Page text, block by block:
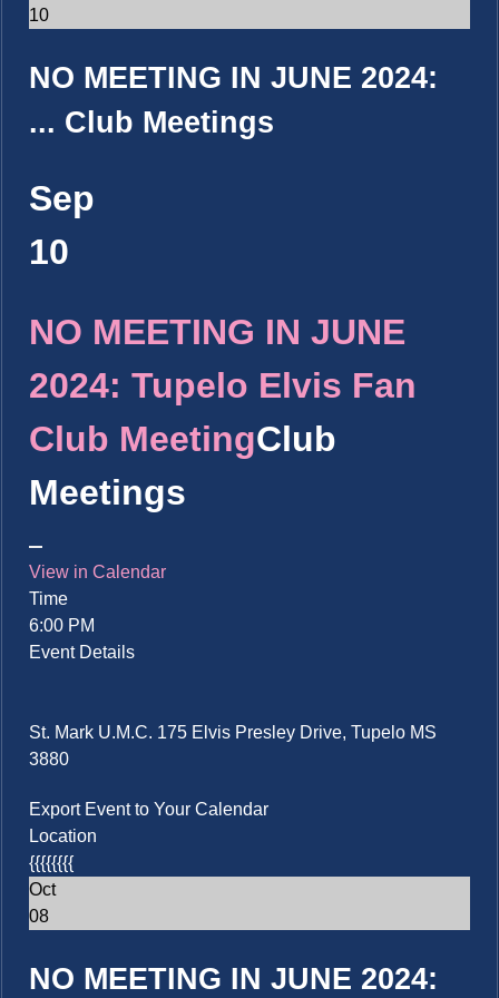
10
NO MEETING IN JUNE 2024:
... Club Meetings
Sep
10
NO MEETING IN JUNE
2024: Tupelo Elvis Fan
Club MeetingClub
Meetings
View in Calendar
Time
6:00 PM
Event Details
St. Mark U.M.C. 175 Elvis Presley Drive, Tupelo MS
3880
Export Event to Your Calendar
Location
{{{{{{{{
Oct
08
NO MEETING IN JUNE 2024: